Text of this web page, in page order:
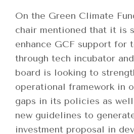
On the Green Climate
chair mentioned that it is
enhance GCF support for
through tech incubator
board is looking to
operational framework in
gaps in its policies as
new guidelines to
investment proposal in